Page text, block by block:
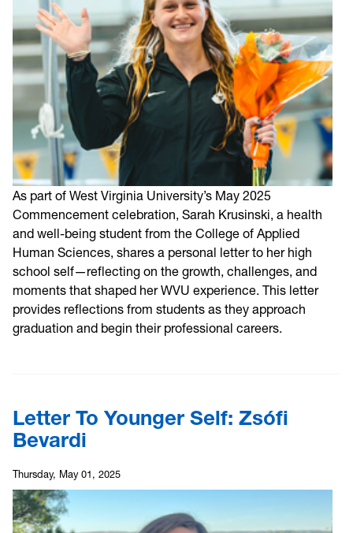
As part of West Virginia University’s May 2025
Commencement celebration, Sarah Krusinski, a health
and well-being student from the College of Applied
Human Sciences, shares a personal letter to her high
school self—reflecting on the growth, challenges, and
moments that shaped her WVU experience. This letter
provides reflections from students as they approach
graduation and begin their professional careers.
Letter To Younger Self: Zsófi
Bevardi
Thursday, May 01, 2025